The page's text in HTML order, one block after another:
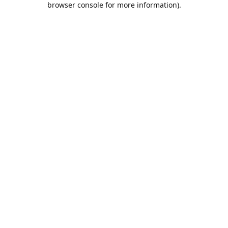
browser console for more information).